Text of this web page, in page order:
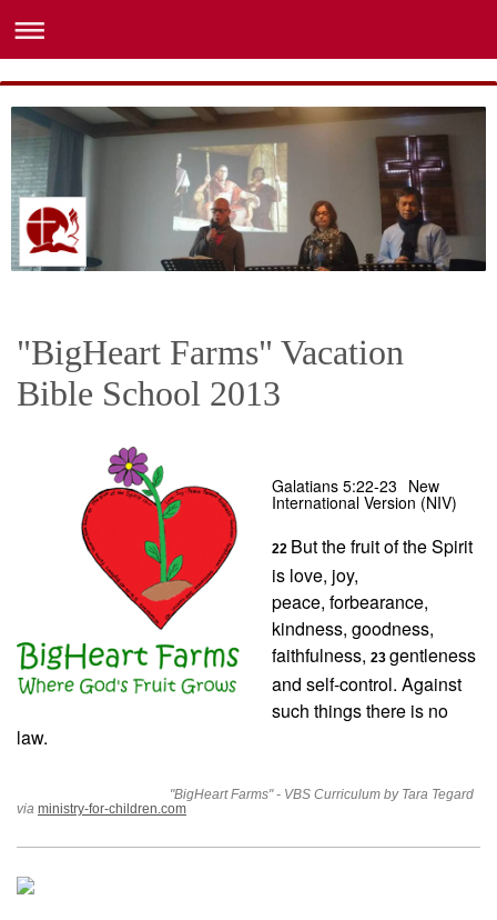
"BigHeart Farms" Vacation
Bible School 2013
Galatians 5:22-23 New
International Version (NIV)
22 But the fruit of the Spirit
is love, joy,
peace, forbearance,
kindness, goodness,
faithfulness, 23 gentleness
and self-control. Against
such things there is no
law.
"BigHeart Farms" - VBS Curriculum by Tara Tegard
via ministry-for-children.com